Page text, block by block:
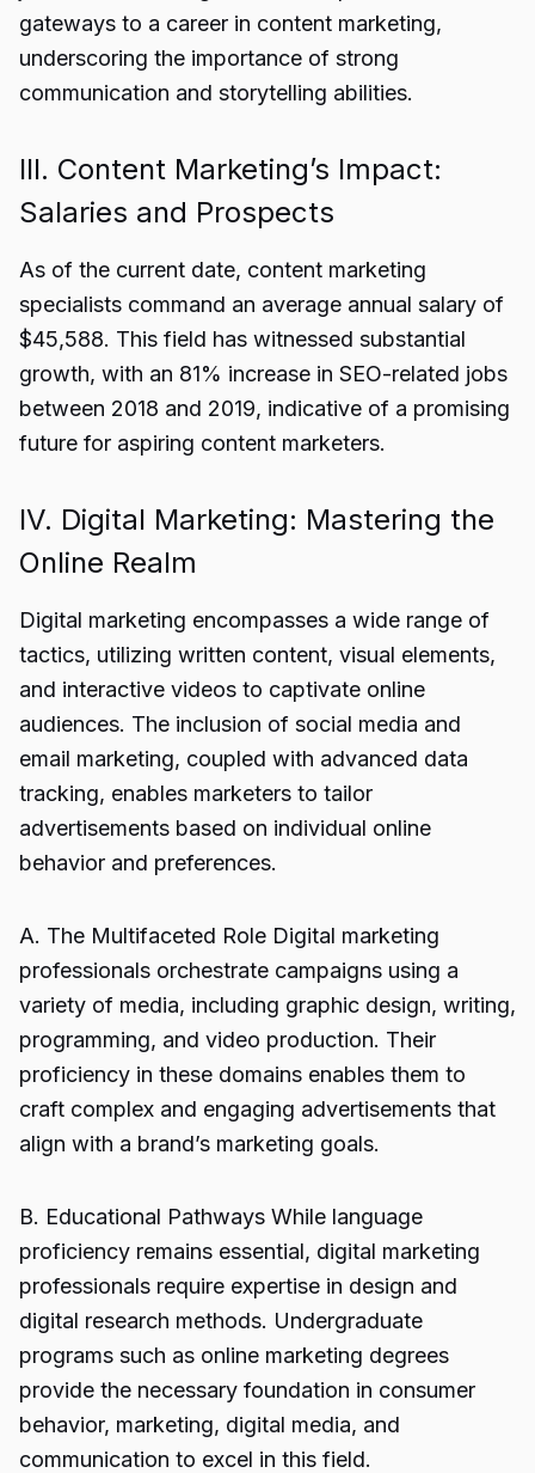
gateways to a career in content marketing,
underscoring the importance of strong
communication and storytelling abilities.
III. Content Marketing’s Impact:
Salaries and Prospects
As of the current date, content marketing
specialists command an average annual salary of
$45,588. This field has witnessed substantial
growth, with an 81% increase in SEO-related jobs
between 2018 and 2019, indicative of a promising
future for aspiring content marketers.
IV. Digital Marketing: Mastering the
Online Realm
Digital marketing encompasses a wide range of
tactics, utilizing written content, visual elements,
and interactive videos to captivate online
audiences. The inclusion of social media and
email marketing, coupled with advanced data
tracking, enables marketers to tailor
advertisements based on individual online
behavior and preferences.
A. The Multifaceted Role Digital marketing
professionals orchestrate campaigns using a
variety of media, including graphic design, writing,
programming, and video production. Their
proficiency in these domains enables them to
craft complex and engaging advertisements that
align with a brand’s marketing goals.
B. Educational Pathways While language
proficiency remains essential, digital marketing
professionals require expertise in design and
digital research methods. Undergraduate
programs such as online marketing degrees
provide the necessary foundation in consumer
behavior, marketing, digital media, and
communication to excel in this field.